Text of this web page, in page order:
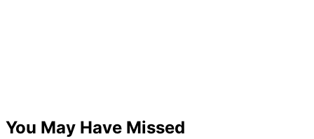
You May Have Missed